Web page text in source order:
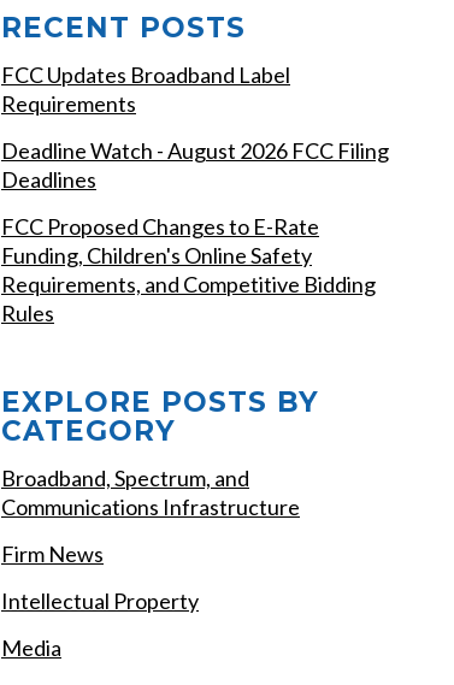
RECENT POSTS
FCC Updates Broadband Label
Requirements
Deadline Watch - August 2026 FCC Filing
Deadlines
FCC Proposed Changes to E-Rate
Funding, Children's Online Safety
Requirements, and Competitive Bidding
Rules
EXPLORE POSTS BY
CATEGORY
Broadband, Spectrum, and
Communications Infrastructure
Firm News
Intellectual Property
Media